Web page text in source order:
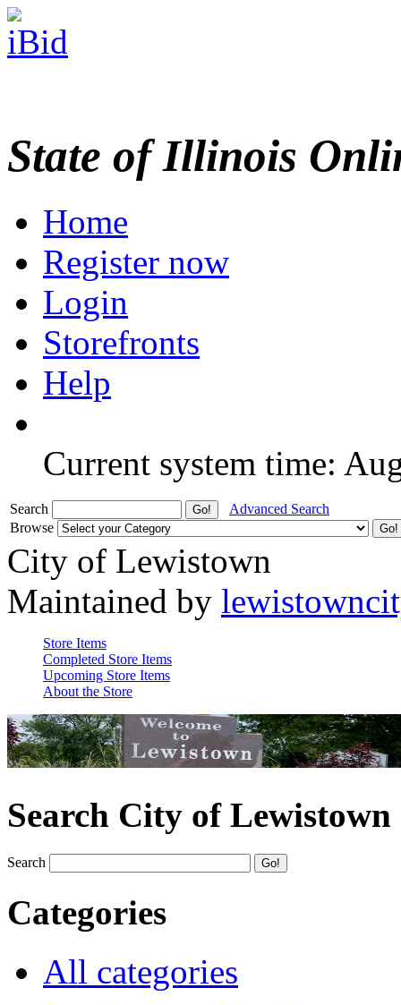
State of Illinois
Home
Register now
Login
Storefronts
Help
Current system time:
Search
Advanced Search
Browse
City of Lewistown
Maintained by
Store Items
Completed Store Items
Upcoming Store Items
About the Store
Search City of Lewistown
Search
Categories
All categories